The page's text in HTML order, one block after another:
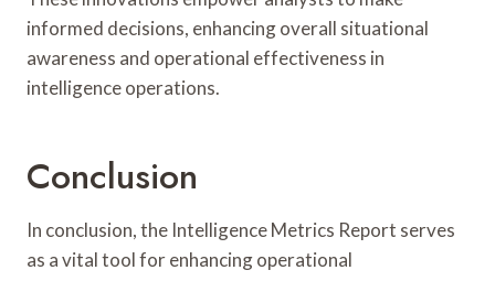
informed decisions, enhancing overall situational
awareness and operational effectiveness in
intelligence operations.
Conclusion
In conclusion, the Intelligence Metrics Report serves
as a vital tool for enhancing operational